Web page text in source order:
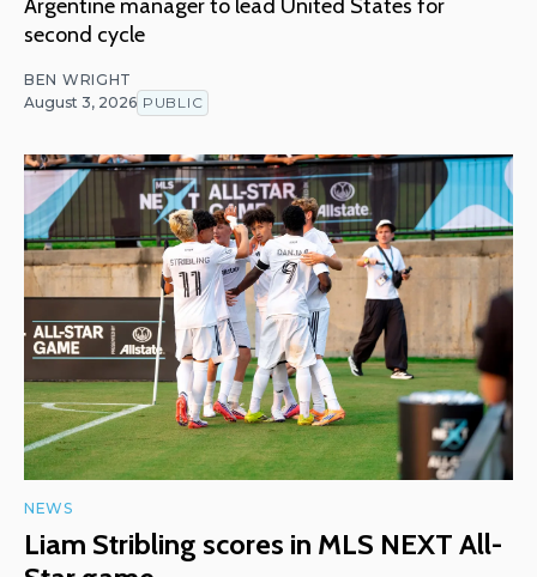
Argentine manager to lead United States for
second cycle
BEN WRIGHT
August 3, 2026 PUBLIC
NEWS
Liam Stribling scores in MLS NEXT All-